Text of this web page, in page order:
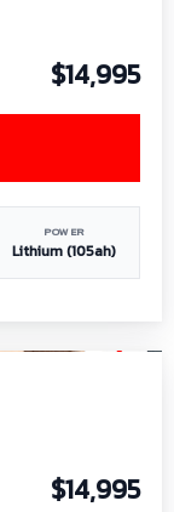
$14,995
POWER
Lithium (105ah)
$14,995